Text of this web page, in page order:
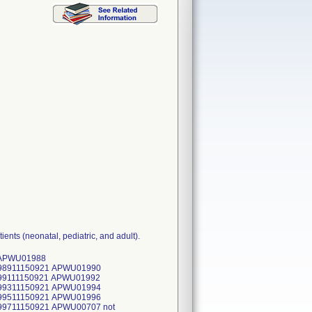
(neonatal, pediatric, and adult).
applicable APWU00281 not applicable APWU00282 not applicable APWU00283 not applicable APWU00284 not applicable APWU00285 not applicable APWU00286 not applicable APWU00287 not applicable APWU00288 not applicable APWU00289 not applicable APWU00290 not applicable APWU00291 not applicable APWU00292 not applicable APWU01360 not applicable APWU01361 not applicable APWU01362 not applicable APWU01363 not applicable APWU01364 not applicable APWU01365 not applicable APWU01366 not applicable APWU01367 not applicable APWU01368 not applicable APWU01369 not applicable APWU01370 not applicable APWU00485 not applicable APWU01348 not applicable APWU01349 not applicable APWU01350 not applicable APWU01351 not applicable APWU01352 not applicable APWU01353 not applicable APWU01354 not applicable APWU01355 not applicable APWU01356 not applicable APWU01357 not applicable APWU01358 not applicable APWU01331 not applicable APWU01332 not applicable APWU01333 not applicable APWU01334 not applicable APWU01335 not applicable APWU01336 not applicable APWU01337 not applicable APWU01338 not applicable APWU00208 not applicable APWU00529 not ap